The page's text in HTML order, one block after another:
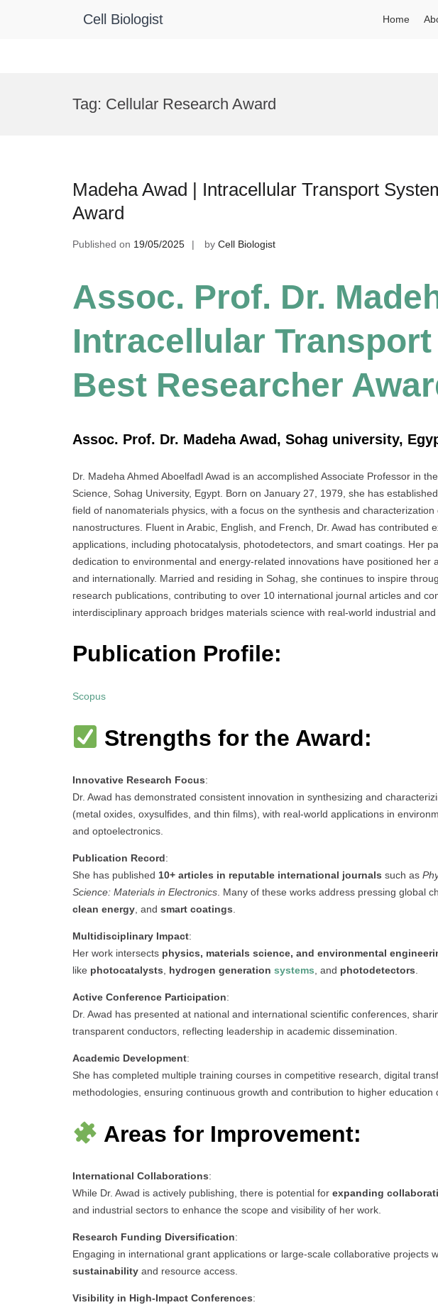
Cell Biologist Home
Tag: Cellular Research Award
Madeha Awad | Intracellular Transport
Award
Published on 19/05/2025 by Cell Biologist
Assoc. Prof. Dr.
Intracellular Transport
Best Researcher
Assoc. Prof. Dr. Madeha Awad, Sohag university,
Dr. Madeha Ahmed Aboelfadl Awad is an accomplished Associate Professor in
Science, Sohag University, Egypt. Born on January 27, 1979, she has
field of nanomaterials physics, with a focus on the synthesis and
nanostructures. Fluent in Arabic, English, and French, Dr. Awad has contributed
applications, including photocatalysis, photodetectors, and smart coatings. Her
dedication to environmental and energy-related innovations have positioned her
and internationally. Married and residing in Sohag, she continues to inspire
research publications, contributing to over 10 international journal articles and
interdisciplinary approach bridges materials science with real-world industrial
Publication Profile:
Scopus
Strengths for the Award:
Innovative Research Focus:
Dr. Awad has demonstrated consistent innovation in synthesizing and
(metal oxides, oxysulfides, and thin films), with real-world applications in
and optoelectronics.
Publication Record:
She has published 10+ articles in reputable international journals such as
Science: Materials in Electronics . Many of these works address pressing global
clean energy , and smart coatings
Multidisciplinary Impact:
Her work intersects physics, materials science, and environmental
like photocatalysts hydrogen generation systems , and photodetectors
Active Conference Participation:
Dr. Awad has presented at national and international scientific conferences,
transparent conductors, reflecting leadership in academic dissemination.
Academic Development:
She has completed multiple training courses in competitive research, digital
methodologies, ensuring continuous growth and contribution to higher education
Areas for Improvement:
International Collaborations:
While Dr. Awad is actively publishing, there is potential for expanding
and industrial sectors to enhance the scope and visibility of her work.
Research Funding Diversification:
Engaging in international grant applications or large-scale collaborative projects
sustainability and resource access.
Visibility in High-Impact Conferences: